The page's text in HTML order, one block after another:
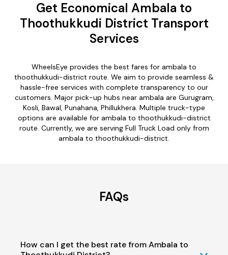
Get Economical Ambala to
Thoothukkudi District Transport
Services
WheelsEye provides the best fares for ambala to
thoothukkudi-district route. We aim to provide seamless &
hassle-free services with complete transparency to our
customers. Major pick-up hubs near ambala are Gurugram,
Kosli, Bawal, Punahana, Phillukhera. Multiple truck-type
options are available for ambala to thoothukkudi-district
route. Currently, we are serving Full Truck Load only from
ambala to thoothukkudi-district.
FAQs
How can I get the best rate from Ambala to